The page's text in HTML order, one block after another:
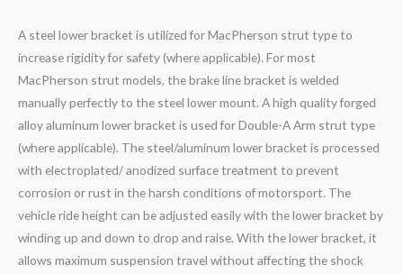
A steel lower bracket is utilized for MacPherson strut type to
increase rigidity for safety (where applicable). For most
MacPherson strut models, the brake line bracket is welded
manually perfectly to the steel lower mount. A high quality forged
alloy aluminum lower bracket is used for Double-A Arm strut type
(where applicable). The steel/aluminum lower bracket is processed
with electroplated/ anodized surface treatment to prevent
corrosion or rust in the harsh conditions of motorsport. The
vehicle ride height can be adjusted easily with the lower bracket by
winding up and down to drop and raise. With the lower bracket, it
allows maximum suspension travel without affecting the shock